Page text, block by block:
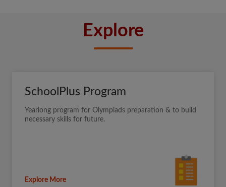
Explore
SchoolPlus Program
Yearlong program for Olympiads preparation & to build
necessary skills for future.
Explore More